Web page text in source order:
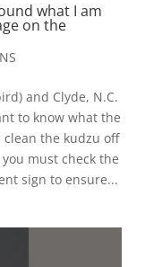
what I am
on the
and Clyde, N.C.
to know what the
the kudzu off
must check the
sign to ensure...